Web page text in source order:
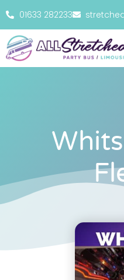
01633 282233